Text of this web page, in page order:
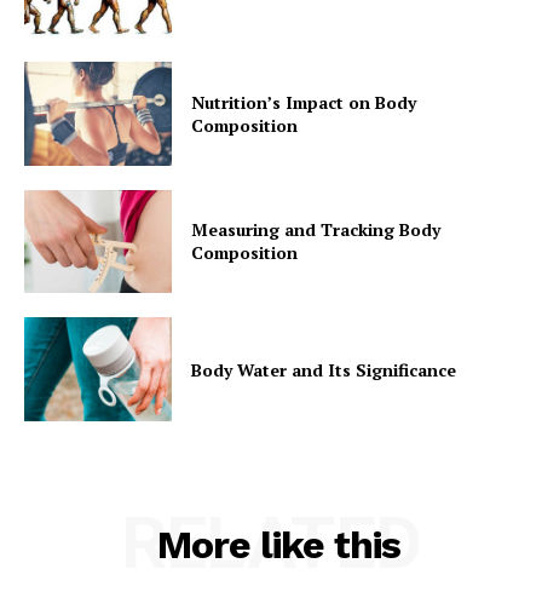
Nutrition’s Impact on Body
Composition
Measuring and Tracking Body
Composition
Body Water and Its Significance
More like this
RELATED